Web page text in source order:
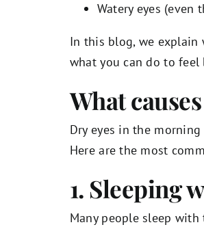
Watery eyes (even
In this blog, we explain
what you can do to feel
What
Dry eyes in the
Here are the most
1. Sleeping
Many people sleep